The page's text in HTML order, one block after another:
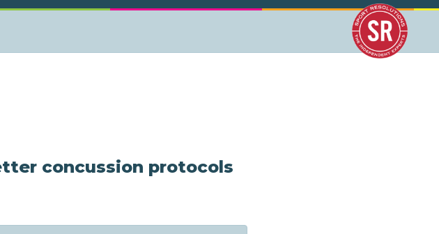
concussion protocols